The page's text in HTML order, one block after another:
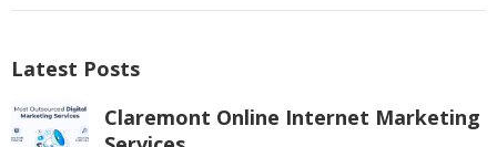
Latest Posts
Claremont Online Internet Marketing